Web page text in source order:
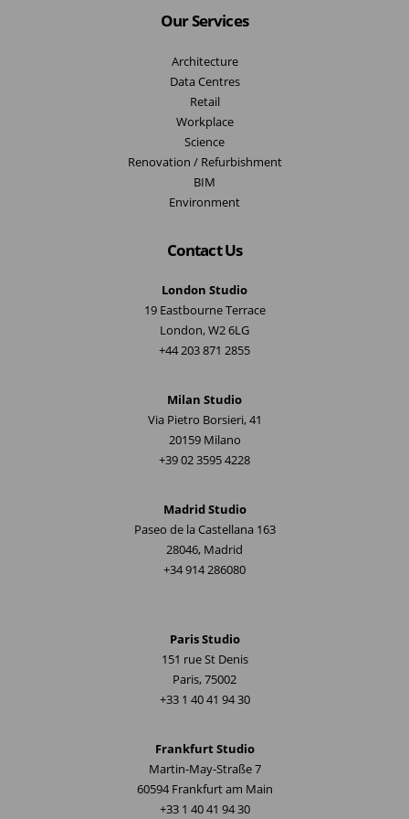
Our Services
Architecture
Data Centres
Retail
Workplace
Science
Renovation / Refurbishment
BIM
Environment
Contact Us
London Studio
19 Eastbourne Terrace
London, W2 6LG
+44 203 871 2855
Milan Studio
Via Pietro Borsieri, 41
20159 Milano
+39 02 3595 4228
Madrid Studio
Paseo de la Castellana 163
28046, Madrid
+34 914 286080
Paris Studio
151 rue St Denis
Paris, 75002
+33 1 40 41 94 30
Frankfurt Studio
Martin-May-Straße 7
60594 Frankfurt am Main
+33 1 40 41 94 30